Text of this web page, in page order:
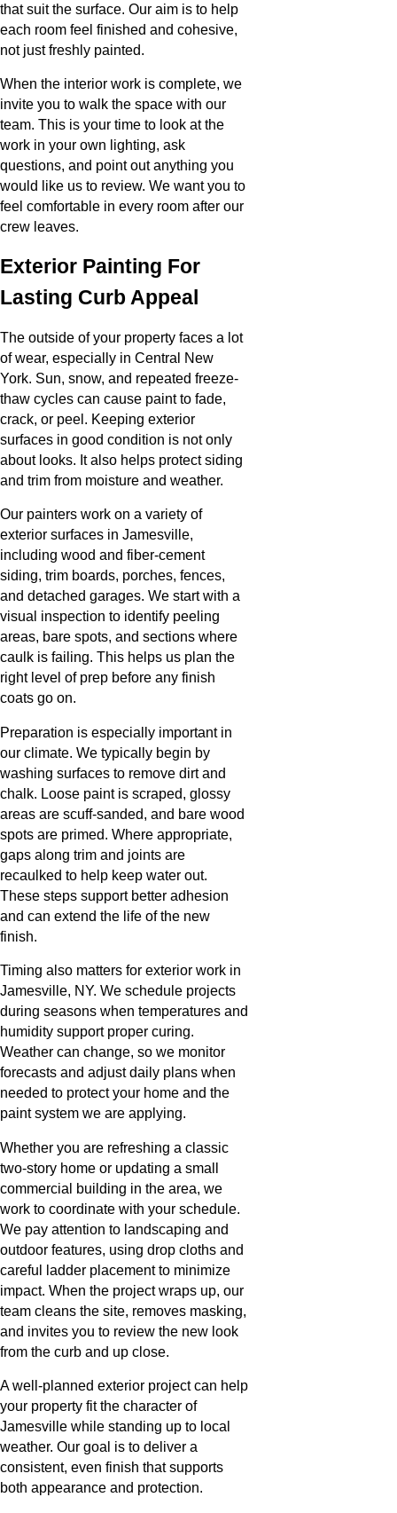
that suit the surface. Our aim is to help
each room feel finished and cohesive,
not just freshly painted.
When the interior work is complete, we
invite you to walk the space with our
team. This is your time to look at the
work in your own lighting, ask
questions, and point out anything you
would like us to review. We want you to
feel comfortable in every room after our
crew leaves.
Exterior Painting For
Lasting Curb Appeal
The outside of your property faces a lot
of wear, especially in Central New
York. Sun, snow, and repeated freeze-
thaw cycles can cause paint to fade,
crack, or peel. Keeping exterior
surfaces in good condition is not only
about looks. It also helps protect siding
and trim from moisture and weather.
Our painters work on a variety of
exterior surfaces in Jamesville,
including wood and fiber-cement
siding, trim boards, porches, fences,
and detached garages. We start with a
visual inspection to identify peeling
areas, bare spots, and sections where
caulk is failing. This helps us plan the
right level of prep before any finish
coats go on.
Preparation is especially important in
our climate. We typically begin by
washing surfaces to remove dirt and
chalk. Loose paint is scraped, glossy
areas are scuff-sanded, and bare wood
spots are primed. Where appropriate,
gaps along trim and joints are
recaulked to help keep water out.
These steps support better adhesion
and can extend the life of the new
finish.
Timing also matters for exterior work in
Jamesville, NY. We schedule projects
during seasons when temperatures and
humidity support proper curing.
Weather can change, so we monitor
forecasts and adjust daily plans when
needed to protect your home and the
paint system we are applying.
Whether you are refreshing a classic
two-story home or updating a small
commercial building in the area, we
work to coordinate with your schedule.
We pay attention to landscaping and
outdoor features, using drop cloths and
careful ladder placement to minimize
impact. When the project wraps up, our
team cleans the site, removes masking,
and invites you to review the new look
from the curb and up close.
A well-planned exterior project can help
your property fit the character of
Jamesville while standing up to local
weather. Our goal is to deliver a
consistent, even finish that supports
both appearance and protection.